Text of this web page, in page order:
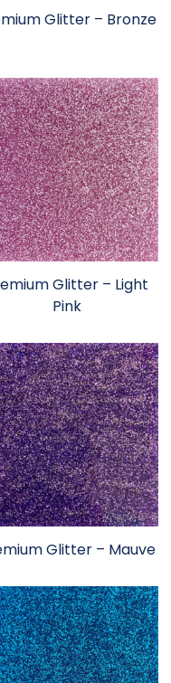
Glitter – Bronze
Glitter – Light
Pink
Glitter – Mauve